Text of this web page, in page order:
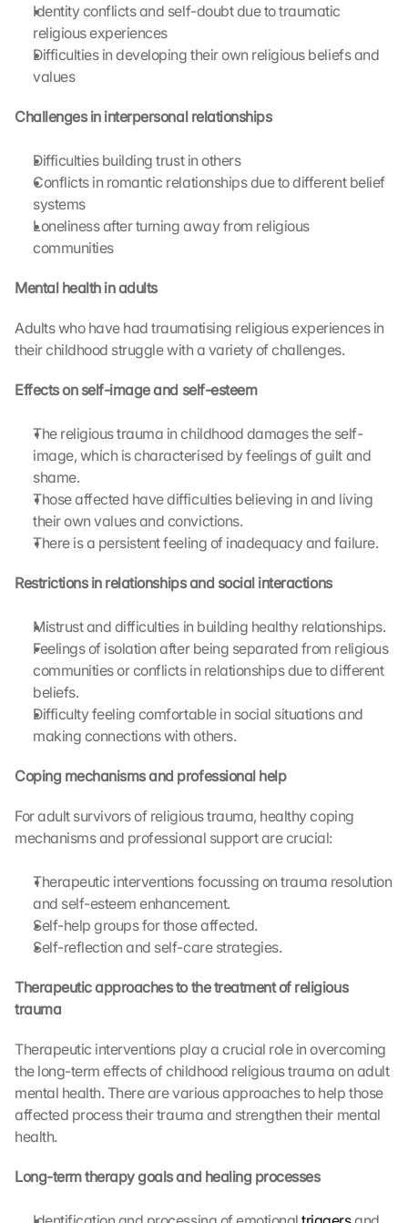
Identity conflicts and self-doubt due to traumatic
religious experiences
Difficulties in developing their own religious beliefs and
values
Challenges in interpersonal relationships
Difficulties building trust in others
Conflicts in romantic relationships due to different belief
systems
Loneliness after turning away from religious
communities
Mental health in adults
Adults who have had traumatising religious experiences in
their childhood struggle with a variety of challenges.
Effects on self-image and self-esteem
The religious trauma in childhood damages the self-
image, which is characterised by feelings of guilt and
shame.
Those affected have difficulties believing in and living
their own values and convictions.
There is a persistent feeling of inadequacy and failure.
Restrictions in relationships and social interactions
Mistrust and difficulties in building healthy relationships.
Feelings of isolation after being separated from religious
communities or conflicts in relationships due to different
beliefs.
Difficulty feeling comfortable in social situations and
making connections with others.
Coping mechanisms and professional help
For adult survivors of religious trauma, healthy coping
mechanisms and professional support are crucial:
Therapeutic interventions focussing on trauma resolution
and self-esteem enhancement.
Self-help groups for those affected.
Self-reflection and self-care strategies.
Therapeutic approaches to the treatment of religious
trauma
Therapeutic interventions play a crucial role in overcoming
the long-term effects of childhood religious trauma on adult
mental health. There are various approaches to help those
affected process their trauma and strengthen their mental
health.
Long-term therapy goals and healing processes
s
p
r
c
i
o
n
r
e
,
y
u
g
t
o
t
e
o
d
i
g
o
t
e
g
l
e
M
p
D
t
a
w
l